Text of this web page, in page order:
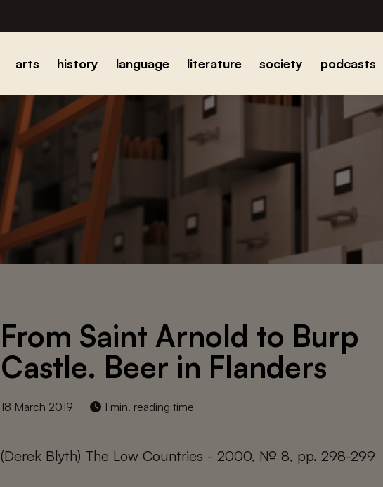
arts history language literature society podcasts
From Saint Arnold to Burp
Castle. Beer in Flanders
18 March 2019 1 min. reading time
(Derek Blyth) The Low Countries - 2000, № 8, pp. 298-299